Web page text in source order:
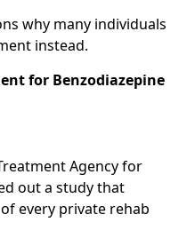
why many individuals
instead.
for Benzodiazepine
Agency for
out a study that
every private rehab